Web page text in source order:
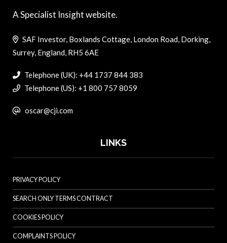
A Specialist Insight website.
SAF Investor, Boxlands Cottage, London Road, Dorking,
Surrey, England, RH5 6AE
Telephone (UK): +44 1737 844 383
Telephone (US): +1 800 757 8059
oscar@cji.com
LINKS
PRIVACY POLICY
SEARCH ONLY TERMS CONTRACT
COOKIES POLICY
COMPLAINTS POLICY